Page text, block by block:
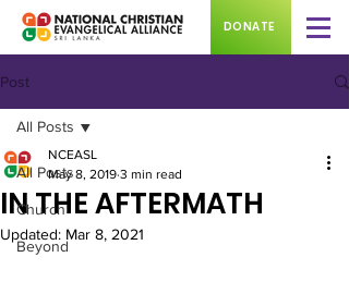
DONATE
Post
All Posts
Church
Beyond
All Posts
IN THE AFTERMATH
NCEASL
May 8, 2019 3 min read
Updated: Mar 8, 2021